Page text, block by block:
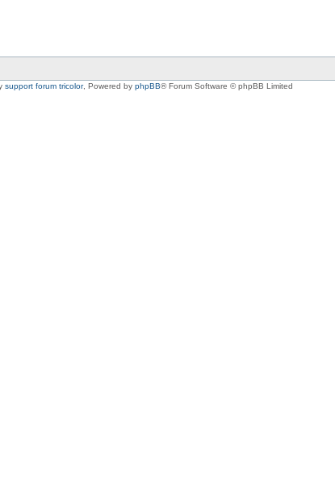
support forum tricolor, Powered by phpBB® Forum Software © phpBB Limited